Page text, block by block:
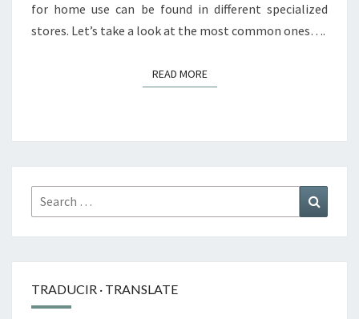
for home use can be found in different specialized
stores. Let’s take a look at the most common ones….
READ MOREREAD MORE
Search
for:
TRADUCIR · TRANSLATE